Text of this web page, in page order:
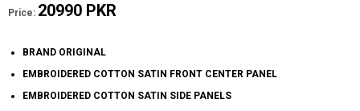
Price: 20990 PKR
BRAND ORIGINAL
EMBROIDERED COTTON SATIN FRONT CENTER PANEL
EMBROIDERED COTTON SATIN SIDE PANELS